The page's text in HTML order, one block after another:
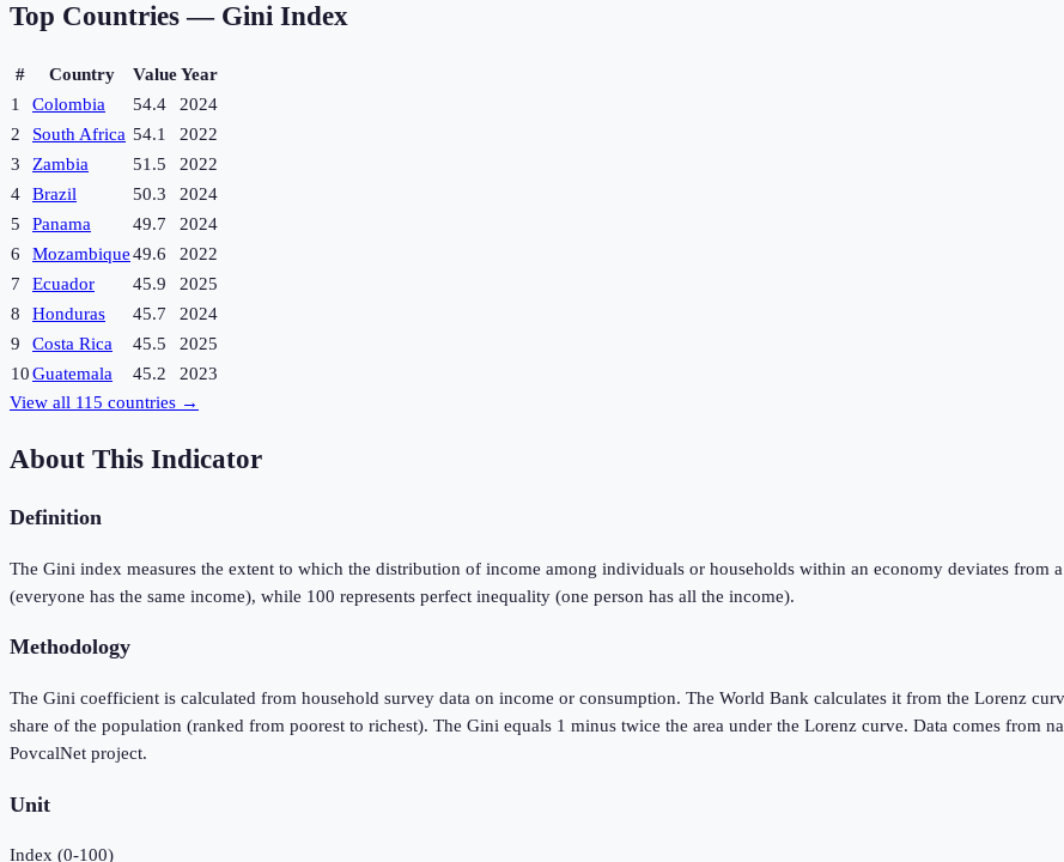
Top Countries — Gini Index
# Country ValueYear
1
Colombia 54.4
2024
2
South Africa 54.1
2022
3
Zambia 51.5
2022
4
Brazil 50.3
2024
5
Panama 49.7
2024
6
Mozambique49.6
2022
7
Ecuador 45.9
2025
8
Honduras 45.7
2024
9
Costa Rica 45.5
2025
10Guatemala 45.2
2023
View all 115 countries →
About This Indicator
Definition
The Gini index measures the extent to which the distribution of income among individuals or households within an economy deviates
(everyone has the same income), while 100 represents perfect inequality (one person has all the income).
Methodology
The Gini coefficient is calculated from household survey data on income or consumption. The World Bank calculates it from the Lorenz
share of the population (ranked from poorest to richest). The Gini equals 1 minus twice the area under the Lorenz curve. Data comes from
PovcalNet project.
Unit
Index (0-100)